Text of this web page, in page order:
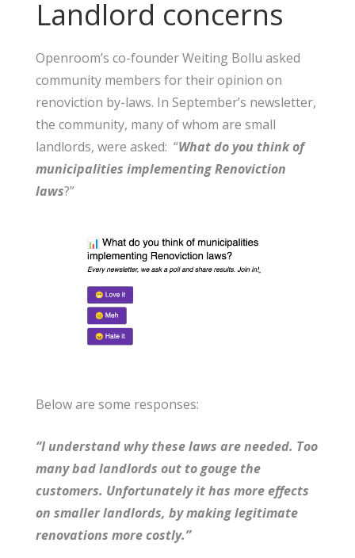
Landlord concerns
Openroom’s co-founder Weiting Bollu asked
community members for their opinion on
renoviction by-laws. In September’s newsletter,
the community, many of whom are small
landlords, were asked: “What do you think of
municipalities implementing Renoviction
laws?”
Below are some responses:
“I understand why these laws are needed. Too
many bad landlords out to gouge the
customers. Unfortunately it has more effects
on smaller landlords, by making legitimate
renovations more costly.”